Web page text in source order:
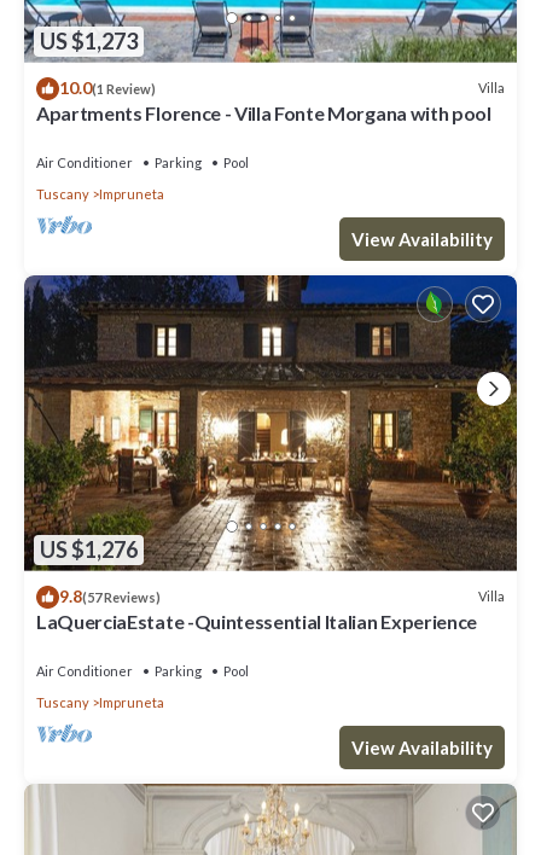
US $1,273
10.0(1 Review) Villa
Apartments Florence - Villa Fonte Morgana with pool
Air Conditioner Parking
Pool
Tuscany
Impruneta
View Availability
US $1,276
9.8(57 Reviews) Villa
LaQuerciaEstate -Quintessential Italian Experience
Air Conditioner Parking
Pool
Tuscany
Impruneta
View Availability